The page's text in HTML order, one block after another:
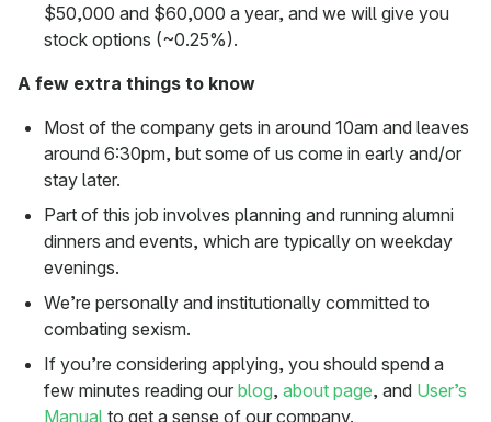
$50,000 and $60,000 a year, and we will give you
stock options (~0.25%).
A few extra things to know
Most of the company gets in around 10am and leaves
around 6:30pm, but some of us come in early and/or
stay later.
Part of this job involves planning and running alumni
dinners and events, which are typically on weekday
evenings.
We’re personally and institutionally committed to
combating sexism.
If you’re considering applying, you should spend a
few minutes reading our blog, about page, and User’s
Manual to get a sense of our company.